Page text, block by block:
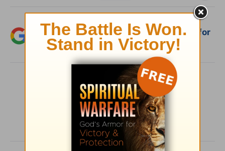
Add Crosswalk.com as a trusted source for
Christian content.
SHARE